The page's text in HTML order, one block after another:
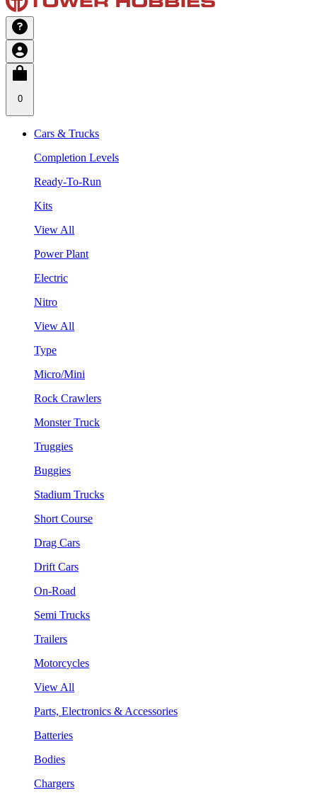
0
Cars & Trucks
Completion Levels
Ready-To-Run
Kits
View All
Power Plant
Electric
Nitro
View All
Type
Micro/Mini
Rock Crawlers
Monster Truck
Truggies
Buggies
Stadium Trucks
Short Course
Drag Cars
Drift Cars
On-Road
Semi Trucks
Trailers
Motorcycles
View All
Parts, Electronics & Accessories
Batteries
Bodies
Chargers